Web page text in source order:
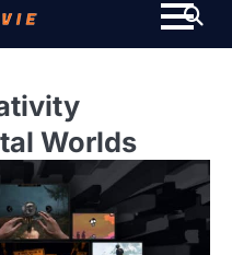
Worlds